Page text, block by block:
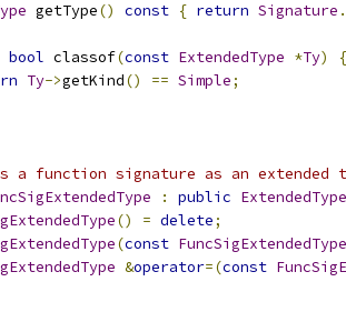
getType() const { return Signature .
bool classof(const ExtendedType *Ty)
{
Ty->getKind() == Simple;
a function signature as an extended
: public ExtendedType
() = delete;
(const FuncSigExtendedType
&operator=(const